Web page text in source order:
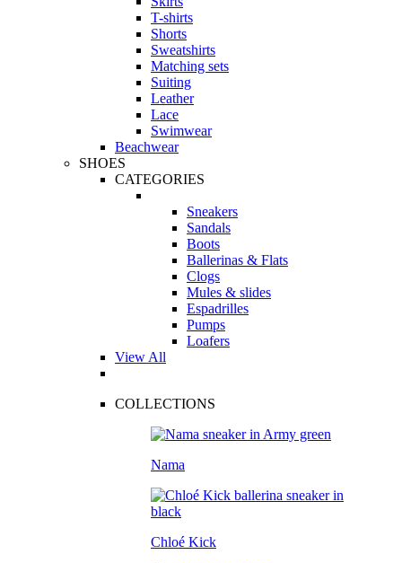
T-shirts
Shorts
Sweatshirts
Matching sets
Suiting
Leather
Lace
Swimwear
Beachwear
SHOES
CATEGORIES
Sneakers
Sandals
Boots
Ballerinas & Flats
Clogs
Mules & slides
Espadrilles
Pumps
Loafers
View All
COLLECTIONS
Nama
Chloé Kick